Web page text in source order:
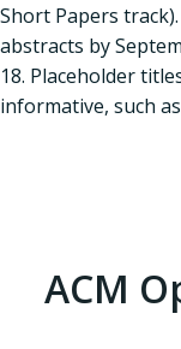
Short Papers
abstracts by
18. Placeholder
informative, such
ACM